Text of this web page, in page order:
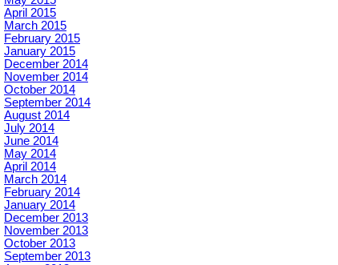
April 2015
March 2015
February 2015
January 2015
December 2014
November 2014
October 2014
September 2014
August 2014
July 2014
June 2014
May 2014
April 2014
March 2014
February 2014
January 2014
December 2013
November 2013
October 2013
September 2013